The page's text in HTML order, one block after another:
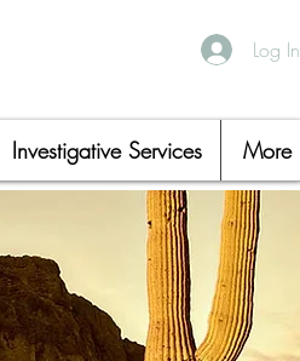
Log In
Investigative Services More